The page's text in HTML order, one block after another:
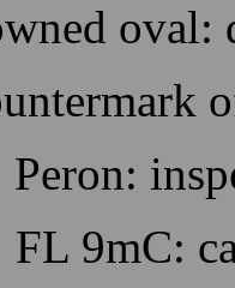
oval:
Peron:
FL 9mC: